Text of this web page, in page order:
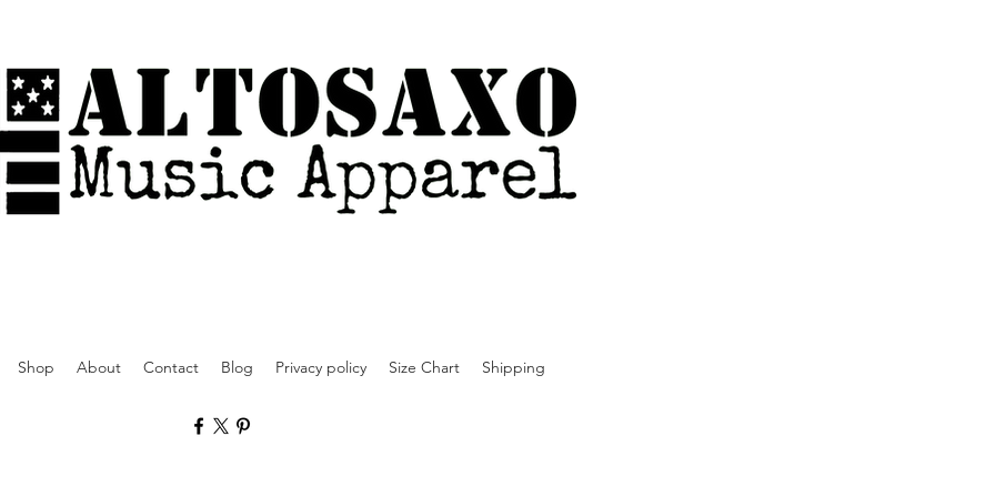
Shop About Contact Blog Privacy policy Size Chart Shipping